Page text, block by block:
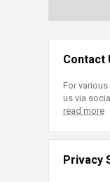
Contact
For
us via
read more
Privacy